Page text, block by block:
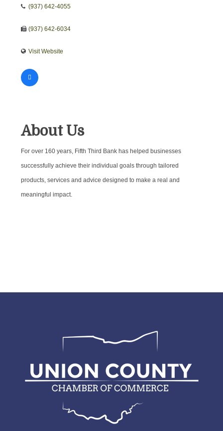
(937) 642-4055
(937) 642-6034
Visit Website
About Us
For over 160 years, Fifth Third Bank has helped businesses
successfully achieve their individual goals through tailored
products, services and advice designed to make a real and
meaningful impact.